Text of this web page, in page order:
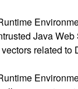
Java
related to